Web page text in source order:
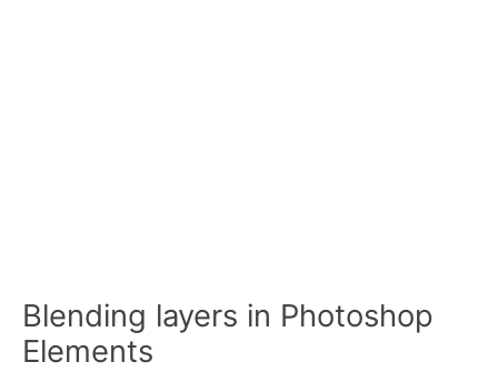
Blending layers in Photoshop
Elements